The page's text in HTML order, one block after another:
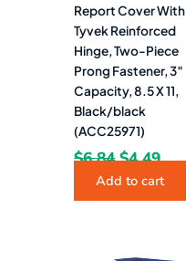
Report Cover With
Tyvek Reinforced
Hinge, Two-Piece
Prong Fastener, 3″
Capacity, 8.5 X 11,
Black/black
(ACC25971)
$6.84 $4.49
Add to cart